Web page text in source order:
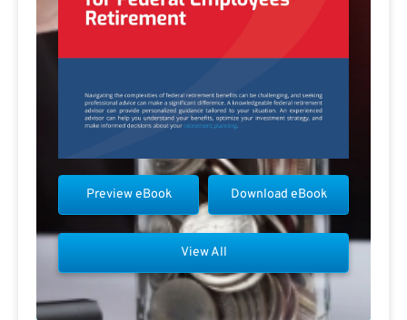
Download eBook
Preview eBook
View All